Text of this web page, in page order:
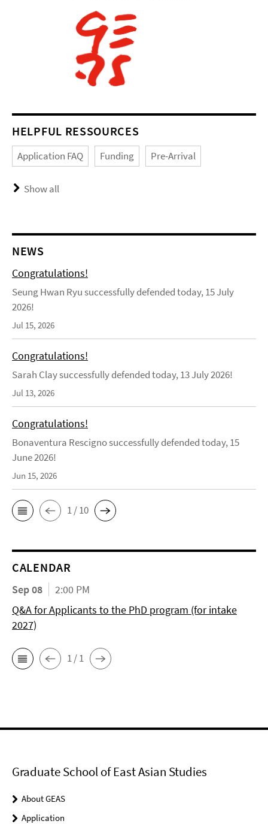
HELPFUL RESSOURCES
Application FAQ Funding Pre-Arrival
Show all
NEWS
Congratulations!
Seung Hwan Ryu successfully defended today, 15 July
2026!
Jul 15, 2026
Congratulations!
Sarah Clay successfully defended today, 13 July 2026!
Jul 13, 2026
Congratulations!
Bonaventura Rescigno successfully defended today, 15
June 2026!
Jun 15, 2026
1 / 10
CALENDAR
Sep 08
2:00 PM
Q&A for Applicants to the PhD program (for intake
2027)
1 / 1
Graduate School of East Asian Studies
About GEAS
Application